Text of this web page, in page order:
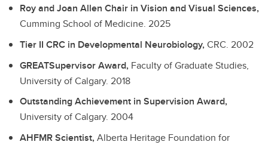
Roy and Joan Allen Chair in Vision and Visual Sciences,
Cumming School of Medicine. 2025
Tier II CRC in Developmental Neurobiology,CRC. 2002
GREATSupervisor Award, Faculty of Graduate Studies,
University of Calgary. 2018
Outstanding Achievement in Supervision Award,
University of Calgary. 2004
AHFMR Scientist,Alberta Heritage Foundation for